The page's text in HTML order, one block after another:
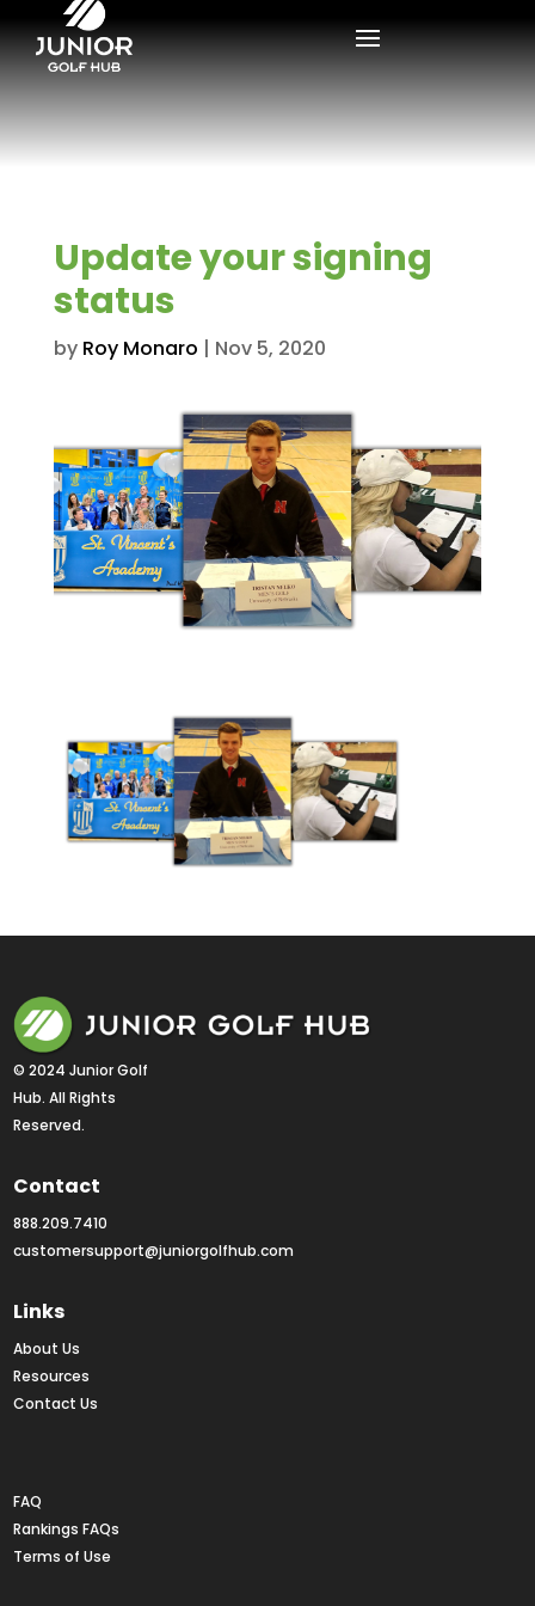
Update your signing
status
by Roy Monaro | Nov 5, 2020
© 2024 Junior Golf
Hub. All Rights
Reserved.
Contact
888.209.7410
customersupport@juniorgolfhub.com
Links
About Us
Resources
Contact Us
FAQ
Rankings FAQs
Terms of Use